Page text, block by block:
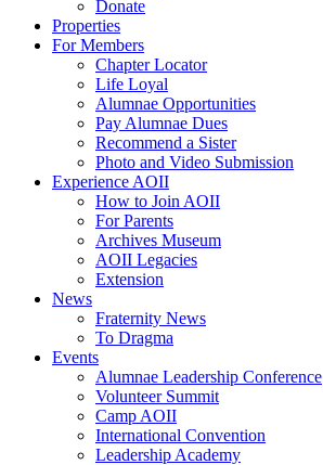
Donate
Properties
For Members
Chapter Locator
Life Loyal
Alumnae Opportunities
Pay Alumnae Dues
Recommend a Sister
Photo and Video Submission
Experience AOII
How to Join AOII
For Parents
Archives Museum
AOII Legacies
Extension
News
Fraternity News
To Dragma
Events
Alumnae Leadership Conference
Volunteer Summit
Camp AOII
International Convention
Leadership Academy